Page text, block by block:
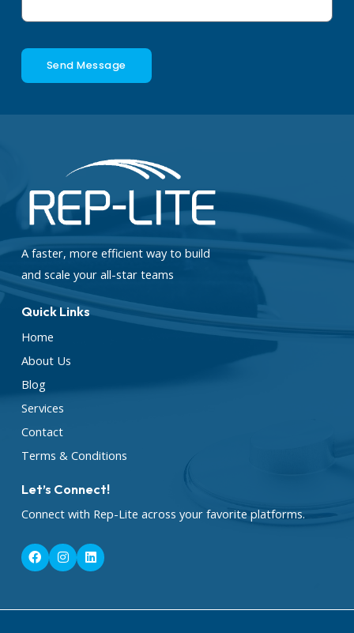
Send Message
A faster, more efficient way to build
and scale your all-star teams
Quick Links
Home
About Us
Blog
Services
Contact
Terms & Conditions
Let’s Connect!
Connect with Rep-Lite across your favorite platforms.
F
a
c
o
I
n
s
g
L
i
n
d